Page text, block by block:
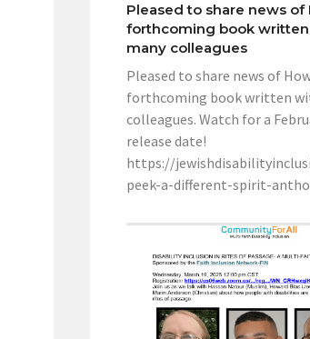
Pleased to share news of
forthcoming book
many colleagues
Pleased to share news of
forthcoming book written
colleagues. Watch for a
release date!
https://
peek-a-different-spirit-